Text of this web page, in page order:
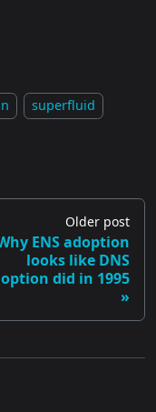
superfluid
Older post
ENS adoption
looks like DNS
did in 1995